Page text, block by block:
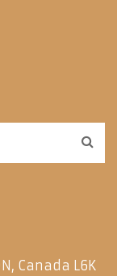
Canada L6K